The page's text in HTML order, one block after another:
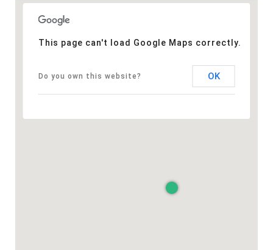
This page can't load Google Maps correctly.
Do you own this website? OK